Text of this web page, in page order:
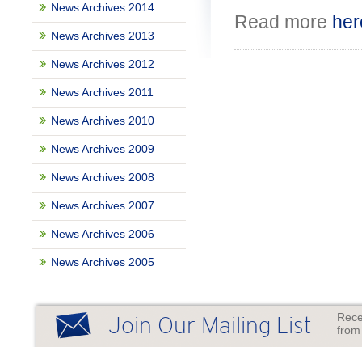
Read more
News Archives 2014
News Archives 2013
News Archives 2012
News Archives 2011
News Archives 2010
News Archives 2009
News Archives 2008
News Archives 2007
News Archives 2006
News Archives 2005
Join Our Mailing List